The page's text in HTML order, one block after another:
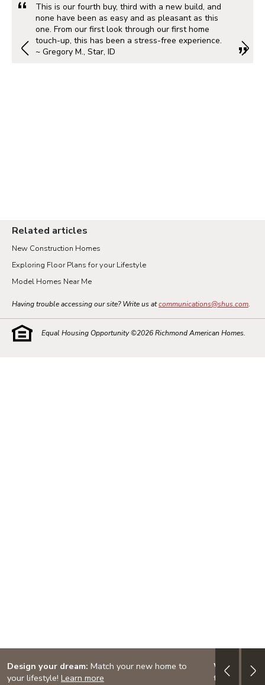
Design your dream: Match your new home to
your lifestyle! Learn more
Western
this week's
This is our fourth buy, third with a new build, and
none have been as easy and as pleasant as this
one. From our first look through our first home
touch-up, this has been a stress-free experience.
~ Gregory M., Star, ID
Related articles
New Construction Homes
Exploring Floor Plans for your Lifestyle
Model Homes Near Me
Having trouble accessing our site? Write us atcommunications@shus.com.
Equal Housing Opportunity ©2026Richmond American Homes.